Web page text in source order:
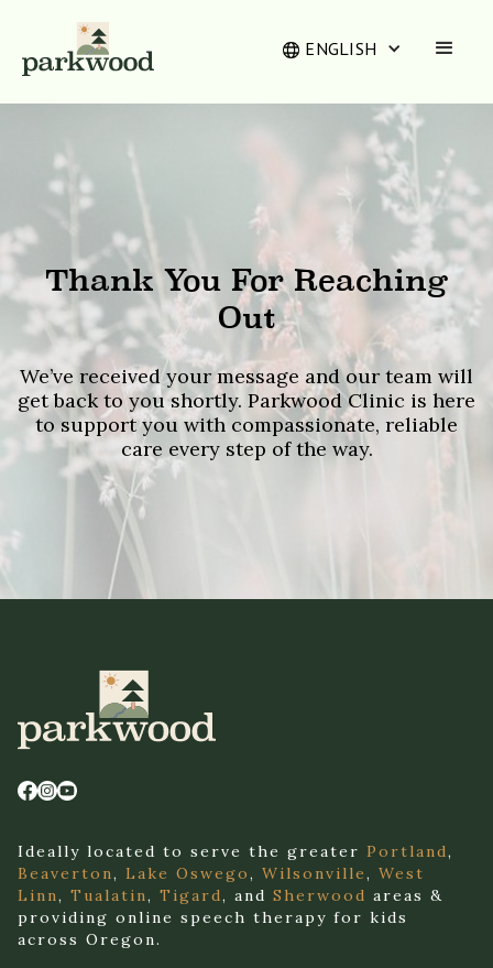
ENGLISH
Thank You For Reaching
Out
We’ve received your message and our team will
get back to you shortly. Parkwood Clinic is here
to support you with compassionate, reliable
care every step of the way.
Ideally located to serve the greater Portland,
Beaverton, Lake Oswego, Wilsonville, West
Linn, Tualatin, Tigard, and Sherwood areas &
providing online speech therapy for kids
across Oregon.